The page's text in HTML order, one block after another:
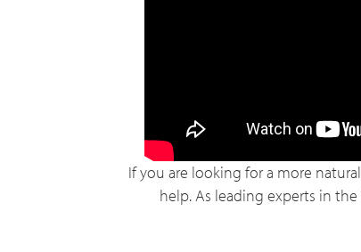
If you are looking for a more
help. As leading experts in